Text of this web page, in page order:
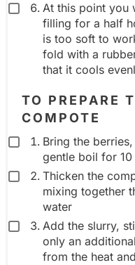
At this point you
filling for a half
is too soft to
fold with a
that it cools
TO PREPARE
COMPOTE
Bring the
gentle boil for 10
Thicken the
mixing together
water
Add the slurry,
only an
from the heat